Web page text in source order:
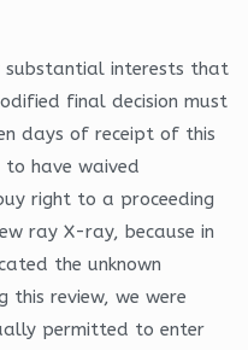
substantial interests that
final decision must
days of receipt of this
to have waived
right to a proceeding
ray X-ray, because in
the unknown
this review, we were
permitted to enter